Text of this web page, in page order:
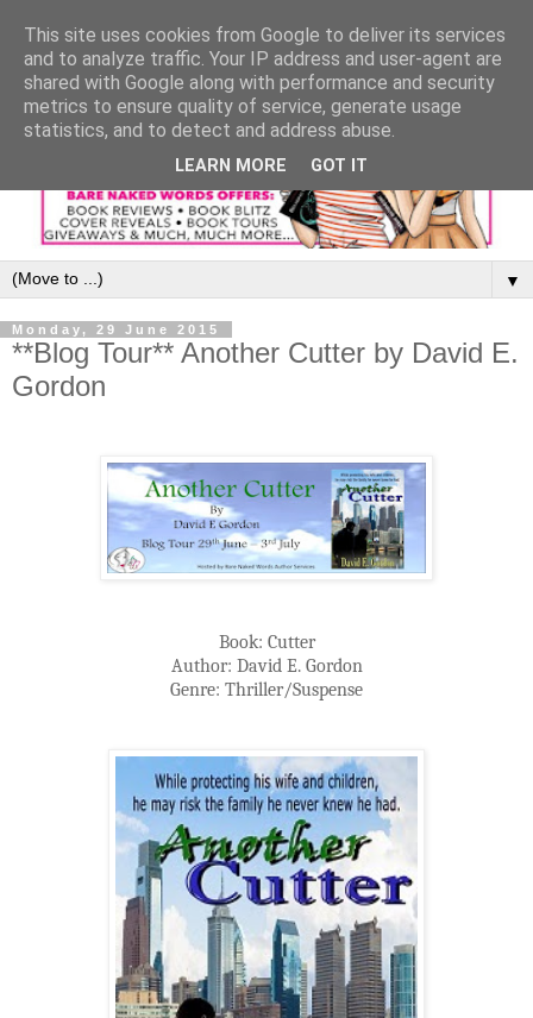
▼
Monday, 29 June 2015
**Blog Tour** Another Cutter by David E.
Gordon
Book: Cutter
Author: David E. Gordon
Genre: Thriller/Suspense
This site uses cookies from Google to deliver its services
and to analyze traffic. Your IP address and user-agent are
shared with Google along with performance and security
metrics to ensure quality of service, generate usage
statistics, and to detect and address abuse.
LEARN MORE GOT IT